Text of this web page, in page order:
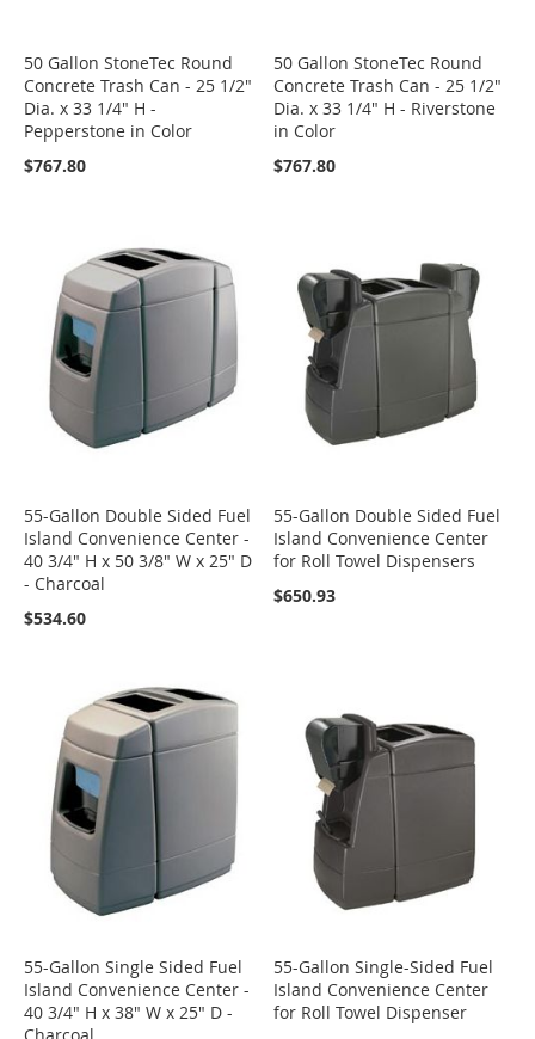
50 Gallon StoneTec Round
Concrete Trash Can - 25 1/2"
Dia. x 33 1/4" H -
Pepperstone in Color
$767.80
50 Gallon StoneTec Round
Concrete Trash Can - 25 1/2"
Dia. x 33 1/4" H - Riverstone
in Color
$767.80
55-Gallon Double Sided Fuel
Island Convenience Center -
40 3/4" H x 50 3/8" W x 25" D
- Charcoal
$534.60
55-Gallon Double Sided Fuel
Island Convenience Center
for Roll Towel Dispensers
$650.93
55-Gallon Single Sided Fuel
Island Convenience Center -
40 3/4" H x 38" W x 25" D -
55-Gallon Single-Sided Fuel
Island Convenience Center
for Roll Towel Dispenser